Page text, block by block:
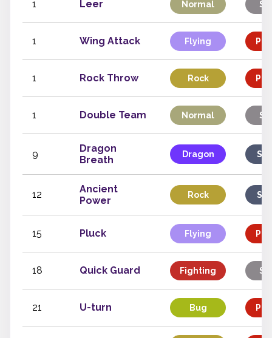
1 Leer Normal
1 Wing Attack Flying
1 Rock Throw Rock
1 Double Team Normal
9
Dragon
Breath
Dragon
12
Ancient
Power
Rock
15 Pluck Flying
18 Quick Guard Fighting
21 U-turn Bug